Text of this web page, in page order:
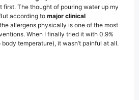
first. The thought of pouring water up my
according to major clinical
allergens physically is one of the most
When I finally tried it with 0.9%
temperature), it wasn’t painful at all.